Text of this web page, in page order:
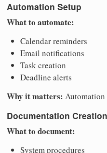
Automation Setup
What to automate:
Calendar reminders
Email notifications
Task creation
Deadline alerts
Why it matters: Automation
Documentation Creation
What to document:
System procedures